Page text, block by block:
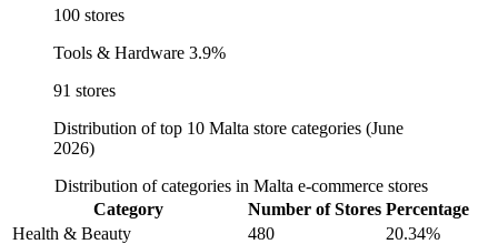
100 stores
Tools & Hardware 3.9%
91 stores
Distribution of top 10 Malta store categories (June
2026)
Distribution of categories in Malta e-commerce stores
Category
Number of Stores Percentage
Health & Beauty
480
20.34%